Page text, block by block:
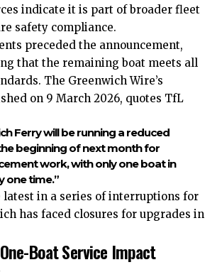
indicate it is part of broader fleet
safety compliance.
preceded the announcement,
that the remaining boat meets all
The Greenwich Wire’s
on 9 March 2026, quotes TfL
Ferry will be running a reduced
beginning of next month for
work, with only one boat in
one time.”
latest in a series of interruptions for
has faced closures for upgrades in
Boat Service Impact